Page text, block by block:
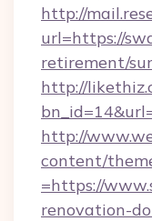
http://
url=https://
retirement/
http://
http://
content/
=https://
renovation-